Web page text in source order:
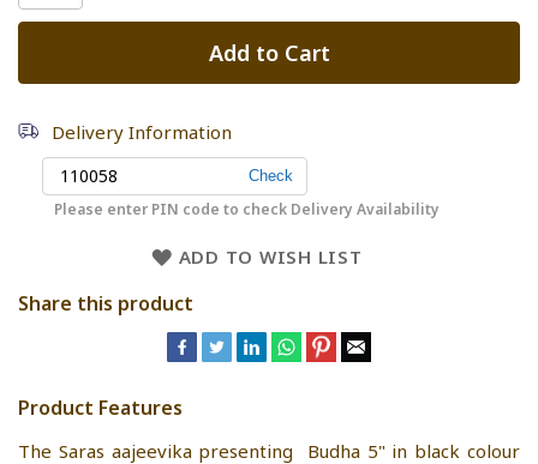
Add to Cart
Delivery Information
Please enter PIN code to check Delivery Availability
ADD TO WISH LIST
Share this product
Product Features
The Saras aajeevika presenting Budha 5" in black colour